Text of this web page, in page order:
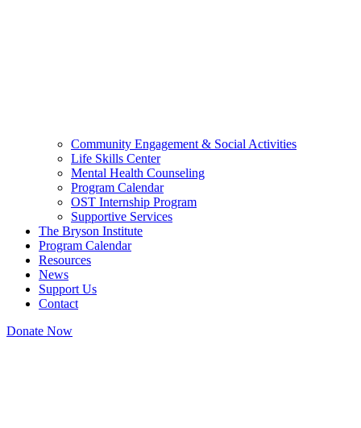
Community Engagement & Social Activities
Life Skills Center
Mental Health Counseling
Program Calendar
OST Internship Program
Supportive Services
The Bryson Institute
Program Calendar
Resources
News
Support Us
Contact
Donate Now